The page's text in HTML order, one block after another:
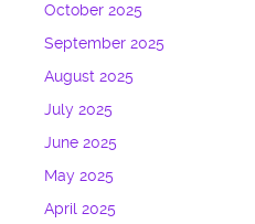
October 2025
September 2025
August 2025
July 2025
June 2025
May 2025
April 2025